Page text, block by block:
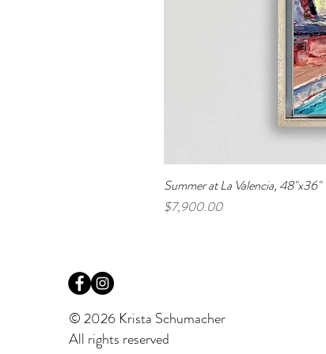
Summer at La Valencia, 48"x36"
Price
$7,900.00
© 2026 Krista Schumacher
All rights reserved